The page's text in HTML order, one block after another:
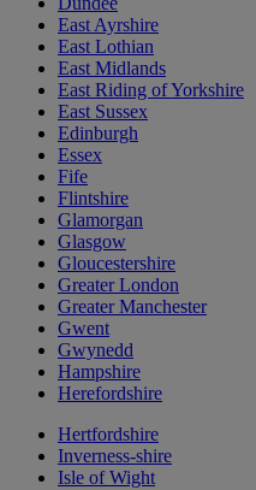
East Ayrshire
East Lothian
East Midlands
East Riding of Yorkshire
East Sussex
Edinburgh
Essex
Fife
Flintshire
Glamorgan
Glasgow
Gloucestershire
Greater London
Greater Manchester
Gwent
Gwynedd
Hampshire
Herefordshire
Hertfordshire
Inverness-shire
Isle of Wight